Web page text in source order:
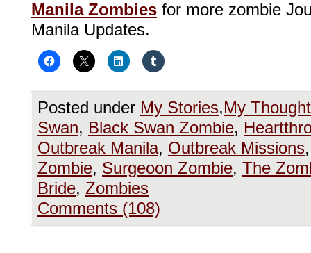
Manila Zombies for more zombie
Manila Updates.
Posted under My Stories,My
Swan, Black Swan Zombie,
Outbreak Manila, Outbreak Missions
Zombie, Surgeoon Zombie, The
Bride, Zombies
Comments (108)